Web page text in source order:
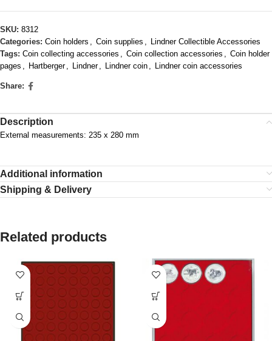
SKU: 8312
Categories: Coin holders Coin supplies
Lindner Collectible Accessories
Tags: Coin collecting accessories Coin collection accessories
Coin holder
pages
Hartberger Lindner Lindner coin Lindner coin accessories
Share:
Description
External measurements: 235 x 280 mm
Additional information
Shipping & Delivery
Related products